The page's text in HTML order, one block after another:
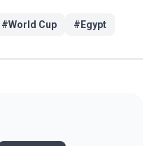
#World Cup # Egypt